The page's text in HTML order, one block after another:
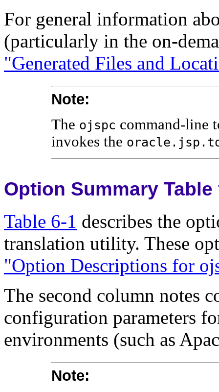
For general information
(particularly in the on-
"Generated Files and
Note:
The ojspc command-line
invokes the
Option Summary
Table 6-1 describes the
translation utility. These
"Option Descriptions for
The second column notes
configuration parameters
environments (such as
Note: